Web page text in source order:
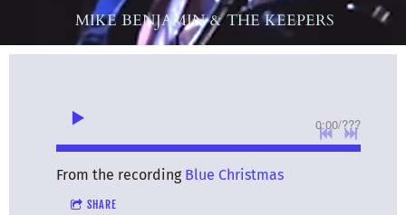
MIKE BENJAMIN & THE KEEPERS
0:00/???
From the recording Blue Christmas
SHARE